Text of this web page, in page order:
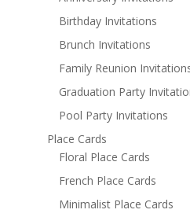
Birthday Invitations
Brunch Invitations
Family Reunion
Graduation Party
Pool Party Invitations
Place Cards
Floral Place Cards
French Place Cards
Minimalist Place Cards